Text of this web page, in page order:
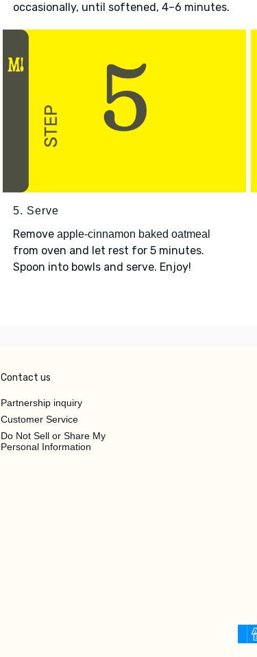
occasionally, until softened, 4–6 minutes.
5. Serve
Remove apple-cinnamon baked oatmeal
from oven and let rest for 5 minutes.
Spoon into bowls and serve. Enjoy!
Contact us
Partnership inquiry
Customer Service
Do Not Sell or Share My
Personal Information